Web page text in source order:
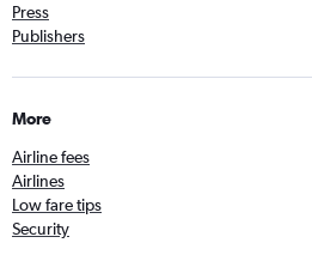
Press
Publishers
More
Airline fees
Airlines
Low fare tips
Security